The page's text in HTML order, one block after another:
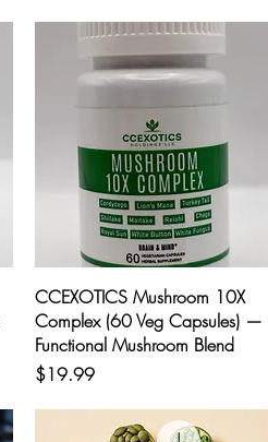
Quick View
CCEXOTICS Mushroom 10X
Complex (60 Veg Capsules) —
Functional Mushroom Blend
Price
$19.99